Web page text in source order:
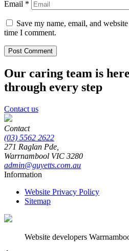
Email *
Save my name, email, and
time I comment.
Our caring team is
through every step
Contact us
Contact
(03) 5562 2622
271 Raglan Pde,
Warrnambool VIC 3280
admin@guyetts.com.au
Information
Website Privacy Policy
Sitemap
Website developers